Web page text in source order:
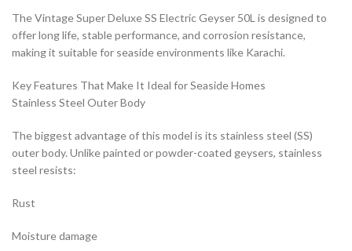
The Vintage Super Deluxe SS Electric Geyser 50L is designed to
offer long life, stable performance, and corrosion resistance,
making it suitable for seaside environments like Karachi.
Key Features That Make It Ideal for Seaside Homes
Stainless Steel Outer Body
The biggest advantage of this model is its stainless steel (SS)
outer body. Unlike painted or powder-coated geysers, stainless
steel resists:
Rust
Moisture damage